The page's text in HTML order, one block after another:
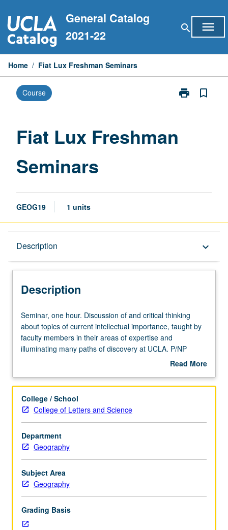
to
content
General Catalog
2021-22
search menu
Home / Fiat Lux Freshman Seminars
Course print
Print
bookmark_border
Fiat Lux Freshman
Seminars
GEOG19 1 units
Description keyboard_arrow_down
Description
Seminar,
one
hour.
Discussion
critical
about
topics
of
current
intellectual
importance,
taught
by
in
their
Seminar, one hour. Discussion of and critical thinking
about topics of current intellectual importance, taught by
faculty members in their areas of expertise and
illuminating many paths of discovery at UCLA. P/NP
Read More
Description
College / School
College of Letters and Science
Department
Geography
Subject Area
Geography
Grading Basis